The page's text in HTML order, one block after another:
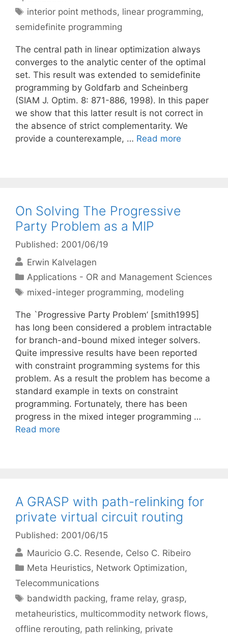
Tags
interior point methods, linear programming,
semidefinite programming
The central path in linear optimization always
converges to the analytic center of the optimal
set. This result was extended to semidefinite
programming by Goldfarb and Scheinberg
(SIAM J. Optim. 8: 871-886, 1998). In this paper
we show that this latter result is not correct in
the absence of strict complementarity. We
provide a counterexample, … Read more
On Solving The Progressive
Party Problem as a MIP
Published: 2001/06/19
Erwin Kalvelagen
Categories
Applications - OR and Management Sciences
Tags
mixed-integer programming, modeling
The `Progressive Party Problem’ [smith1995]
has long been considered a problem intractable
for branch-and-bound mixed integer solvers.
Quite impressive results have been reported
with constraint programming systems for this
problem. As a result the problem has become a
standard example in texts on constraint
programming. Fortunately, there has been
progress in the mixed integer programming …
Read more
A GRASP with path-relinking for
private virtual circuit routing
Published: 2001/06/15
Mauricio G.C. Resende Celso C. Ribeiro
Categories
Meta Heuristics, Network Optimization,
Telecommunications
Tags
bandwidth packing,frame relay, grasp,
metaheuristics, multicommodity network flows,
offline rerouting, path relinking, private